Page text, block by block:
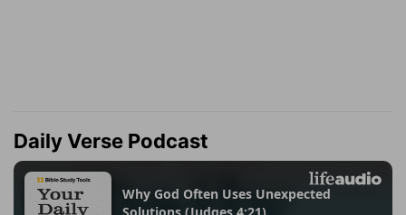
Daily Verse Podcast